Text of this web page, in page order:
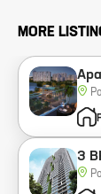
MORE
3